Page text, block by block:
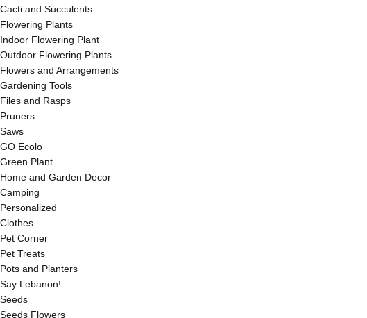
Cacti and Succulents
Flowering Plants
Indoor Flowering Plant
Outdoor Flowering Plants
Flowers and Arrangements
Gardening Tools
Files and Rasps
Pruners
Saws
GO Ecolo
Green Plant
Home and Garden Decor
Camping
Personalized
Clothes
Pet Corner
Pet Treats
Pots and Planters
Say Lebanon!
Seeds
Seeds Flowers